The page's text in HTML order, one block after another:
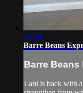
32:36
Barre Beans
Barre
Lani is back with